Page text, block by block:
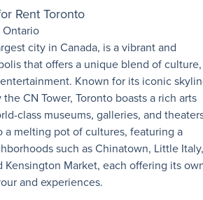
1004 Lawrence
$1,845 - $2,285
1 Bedroom -
Immediate
Availability
Roanoke
7, 9 Roanoke
Rent Toronto
city in Canada, is a vibrant and
that offers a unique blend of culture,
Known for its iconic
CN Tower, Toronto boasts a rich arts
class museums, galleries, and
a melting pot of cultures, featuring a
such as Chinatown, Little Italy,
Kensington Market, each offering its
and experiences.